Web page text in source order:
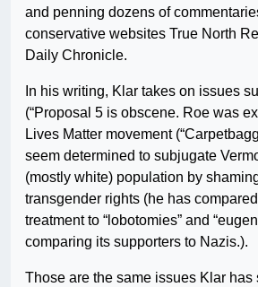
and penning dozens of
conservative websites True North
Daily Chronicle.
In his writing, Klar takes on issues
(“Proposal 5 is obscene. Roe was
Lives Matter movement
seem determined to subjugate
(mostly white) population by
transgender rights (he has
treatment to “lobotomies” and
comparing its supporters to Nazis.).
Those are the same issues Klar has